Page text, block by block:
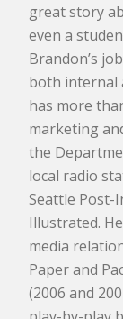
great story
even a
Brandon’s
both internal
has more
marketing
the
local radio
Seattle Post-
Illustrated.
media
Paper and
(2006 and